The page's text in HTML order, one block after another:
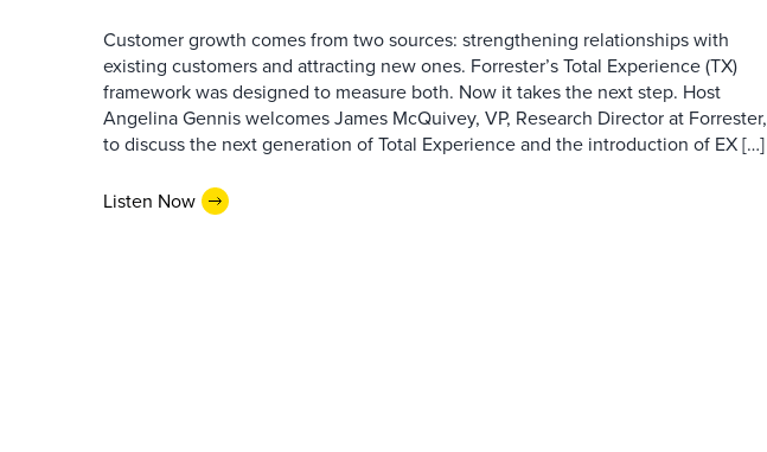
Customer growth comes from two sources: strengthening relationships with
existing customers and attracting new ones. Forrester’s Total Experience (TX)
framework was designed to measure both. Now it takes the next step. Host
Angelina Gennis welcomes James McQuivey, VP, Research Director at Forrester,
to discuss the next generation of Total Experience and the introduction of EX […]
Listen Now